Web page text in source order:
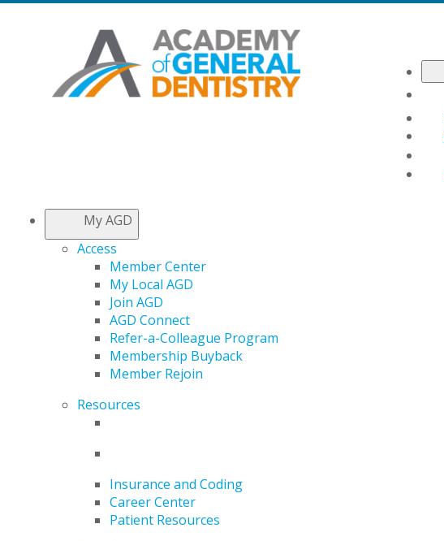
My AGD
Access
Member Center
My Local AGD
Join AGD
AGD Connect
Refer-a-Colleague Program
Membership Buyback
Member Rejoin
Resources
Insurance and Coding
Career Center
Patient Resources